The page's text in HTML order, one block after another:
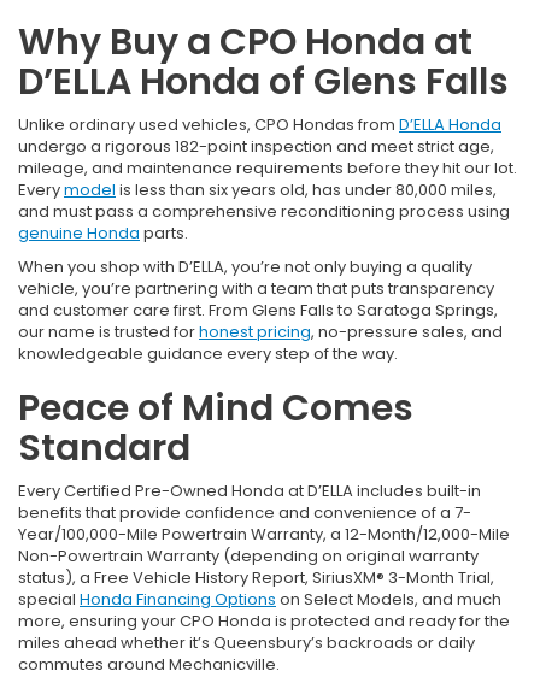
Why Buy a CPO Honda at
D’ELLA Honda of Glens Falls
Unlike ordinary used vehicles, CPO Hondas from D’ELLA Honda
undergo a rigorous 182-point inspection and meet strict age,
mileage, and maintenance requirements before they hit our lot.
Everymodel is less than six years old, has under 80,000 miles,
and must pass a comprehensive reconditioning process using
genuine Honda parts.
When you shop with D’ELLA, you’re not only buying a quality
vehicle, you’re partnering with a team that puts transparency
and customer care first. From Glens Falls to Saratoga Springs,
our name is trusted forhonest pricing, no-pressure sales, and
knowledgeable guidance every step of the way.
Peace of Mind Comes
Standard
Every Certified Pre-Owned Honda at D’ELLA includes built-in
benefits that provide confidence and convenience of a 7-
Year/100,000-Mile Powertrain Warranty, a 12-Month/12,000-Mile
Non-Powertrain Warranty (depending on original warranty
status), a Free Vehicle History Report, SiriusXM® 3-Month Trial,
special Honda Financing Options on Select Models, and much
more, ensuring your CPO Honda is protected and ready for the
miles ahead whether it’s Queensbury’s backroads or daily
commutes around Mechanicville.